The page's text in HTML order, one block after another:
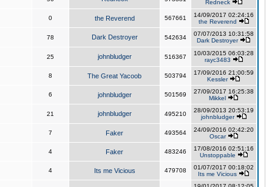
Redneck
0 the Reverend 567661
14/09/2017 02:24:16
the Reverend
78 Dark Destroyer 542634
07/07/2013 10:31:58
Dark Destroyer
25 johnbludger 516367
10/03/2015 06:03:28
rayc3483
8 The Great Yacoob 503794
17/09/2016 21:00:59
Kessler
6 johnbludger 501569
27/09/2017 16:25:38
Mikkel
21 johnbludger 495210
28/09/2013 20:53:19
johnbludger
7 Faker 493564
24/09/2016 02:42:20
Oscar
4 Faker 483246
17/08/2016 02:51:16
Unstoppable
4 Its me Vicious 479708
01/07/2017 00:18:02
Its me Vicious